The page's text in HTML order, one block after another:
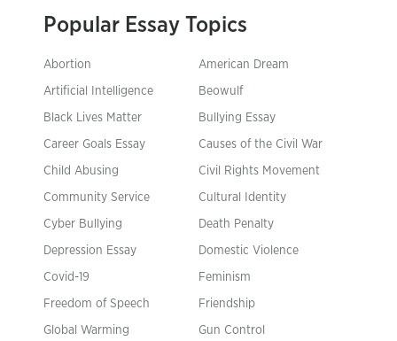
Popular Essay Topics
Abortion American Dream
Artificial Intelligence Beowulf
Black Lives Matter Bullying Essay
Career Goals Essay Causes of the Civil War
Child Abusing Civil Rights Movement
Community Service Cultural Identity
Cyber Bullying Death Penalty
Depression Essay Domestic Violence
Covid-19 Feminism
Freedom of Speech Friendship
Global Warming Gun Control